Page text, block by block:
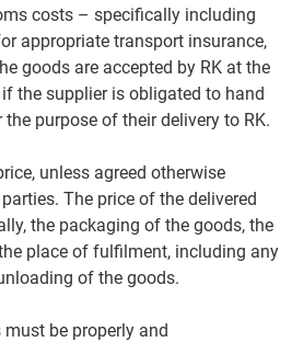
costs – specifically including
appropriate transport insurance,
goods are accepted by RK at the
the supplier is obligated to hand
purpose of their delivery to RK.
unless agreed otherwise
The price of the delivered
the packaging of the goods, the
place of fulfilment, including any
of the goods.
be properly and